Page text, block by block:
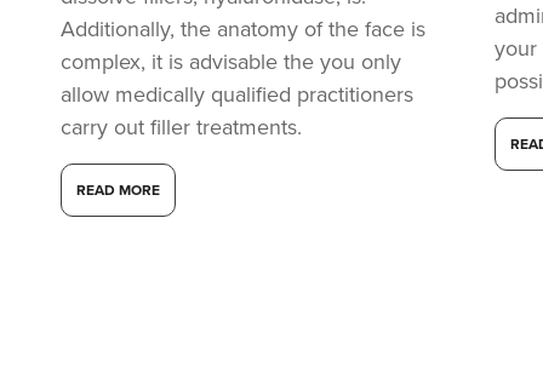
Additionally, the anatomy of the face is
complex, it is advisable the you only
allow medically qualified practitioners
carry out filler treatments.
READ MORE
your